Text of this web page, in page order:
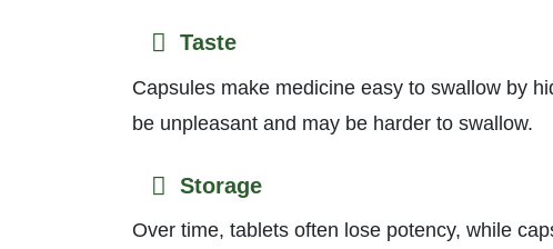
Taste
Capsules make medicine easy to swallow by
be unpleasant and may be harder to swallow.
Storage
Over time, tablets often lose potency, while